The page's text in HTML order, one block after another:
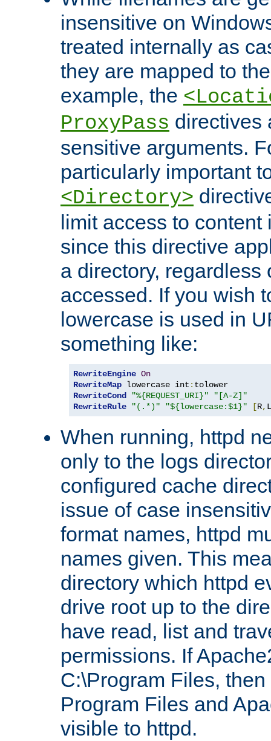
insensitive on
treated internally as
they are mapped to
example, the
ProxyPass directives
sensitive arguments.
particularly important
<Directory>
limit access to
since this directive
a directory, regardless
accessed. If you wish
lowercase is used in
something like:
RewriteEngine On
RewriteMap lowercase int :
RewriteCond
"%{REQUEST_URI}"
"[A-Z]"
RewriteRule
"(.*)" "${lowercase:$1}" [R, L
When running, httpd
only to the logs
configured cache
issue of case
format names, httpd
names given. This
directory which httpd
drive root up to the
have read, list and
permissions. If
C:\Program Files,
Program Files and
visible to httpd.